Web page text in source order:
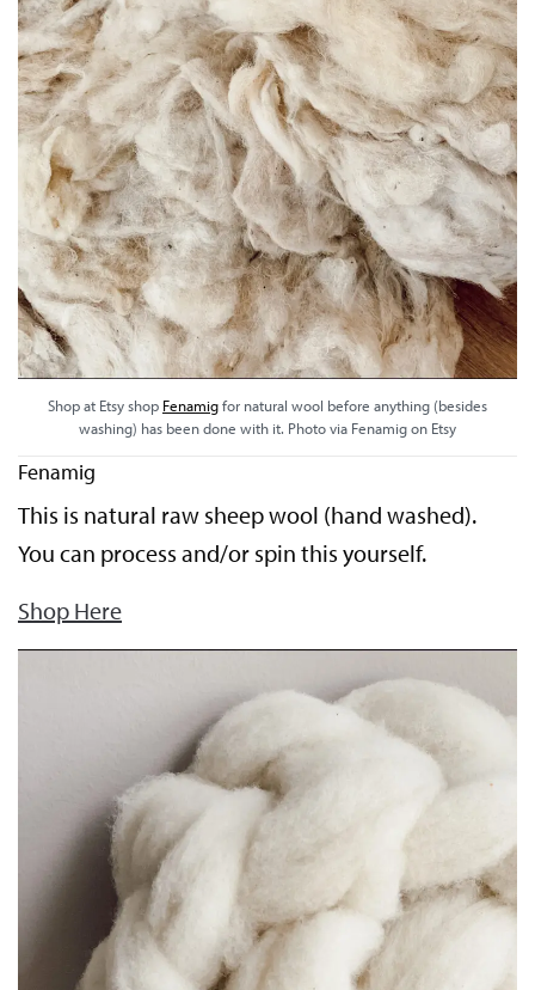
Shop at Etsy shop Fenamigfor natural wool before anything (besides
washing) has been done with it. Photo via Fenamig on Etsy
Fenamig
This is natural raw sheep wool (hand washed).
You can process and/or spin this yourself.
Shop Here